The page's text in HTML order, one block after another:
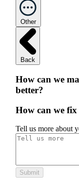
Other
Back
How can we
better?
How can we fix
Tell us more about
Submit